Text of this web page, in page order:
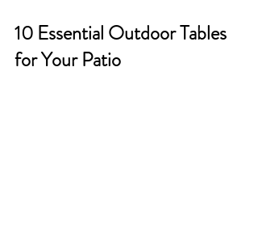
10 Essential Outdoor Tables
for Your Patio